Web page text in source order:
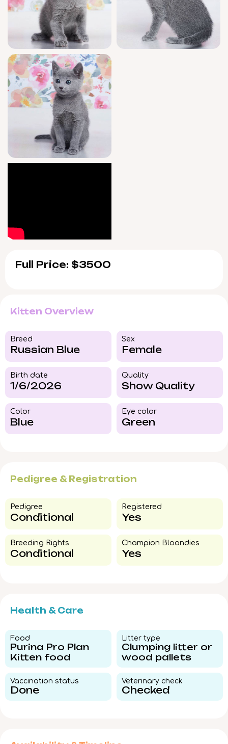
Full Price: $3500
Kitten Overview
Breed​
Russian Blue
Sex
Female
Birth date
1/6/2026
Quality
Show Quality
Color​
Blue
Eye color​
Green
Pedigree & Registration
Pedigree​
Conditional
Registered
Yes
Breeding Rights​
Conditional
Champion Bloondies​
Yes
Health & Care
Food​
Purina Pro Plan
Kitten food
Litter type​
Clumping litter or
wood pallets
Vaccination status​
Done
Veterinary check​
Checked